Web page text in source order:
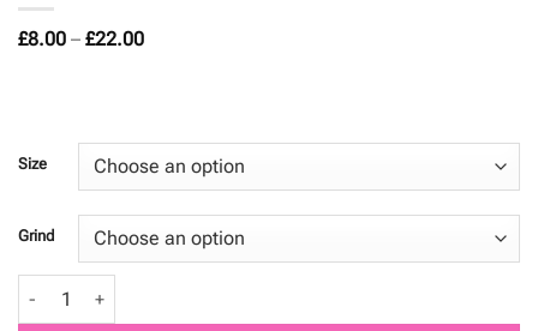
£8.00 – £22.00Price
Size
Grind
Nicaragua El Diablo quantity